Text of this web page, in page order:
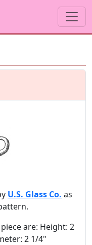
U.S. Glass Co. as
are: Height: 2
2 1/4"